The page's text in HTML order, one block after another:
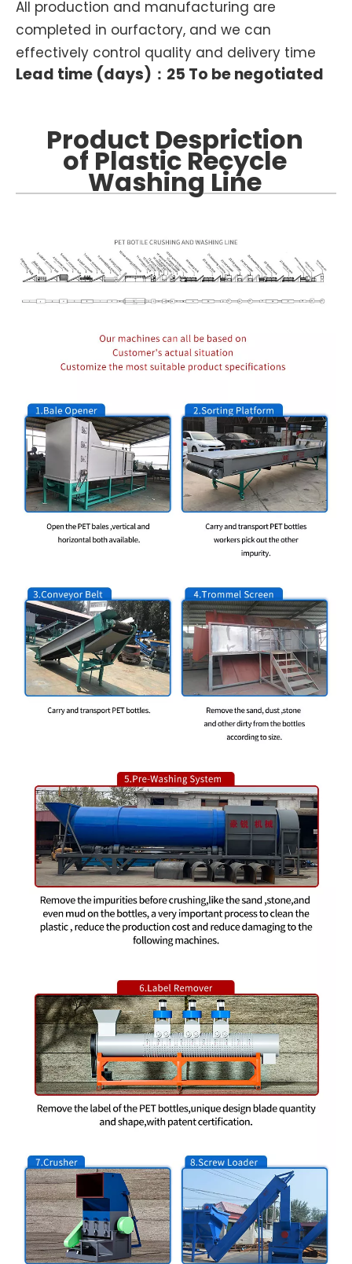
All production and manufacturing are
completed in ourfactory, and we can
effectively control quality and delivery time
Lead time (days)：25 To be negotiated
Product Despriction
of Plastic Recycle
Washing Line